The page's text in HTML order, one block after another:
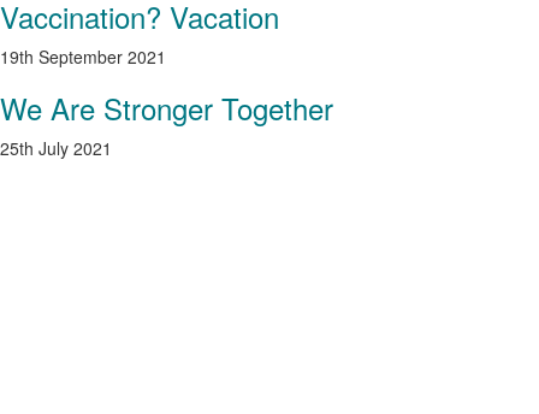
Vaccination? Vacation
19th September 2021
We Are Stronger Together
25th July 2021